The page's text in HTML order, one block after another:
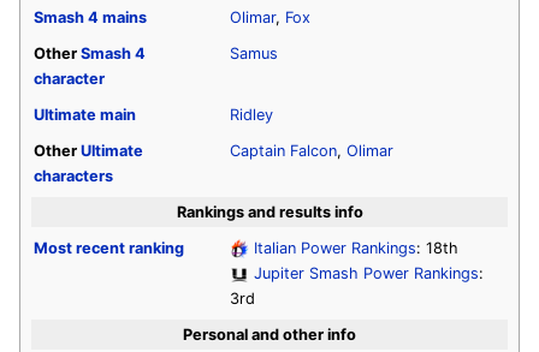
Smash 4 mains Olimar, Fox
Other Smash 4
character
Samus
Ultimate main
Ridley
Other Ultimate
characters
Captain Falcon, Olimar
Rankings and results info
Most recent ranking
Italian Power Rankings: 18th
Jupiter Smash Power Rankings:
3rd
Personal and other info